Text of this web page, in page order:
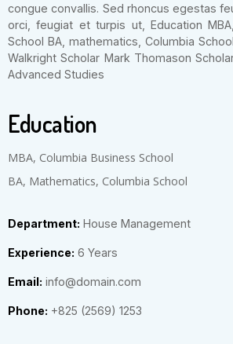
congue convallis. Sed rhoncus egestas
orci, feugiat et turpis ut, Education
School BA, mathematics, Columbia
Walkright Scholar Mark Thomason
Advanced Studies
Education
MBA, Columbia Business School
BA, Mathematics, Columbia School
Department: House Management
Experience: 6 Years
Email: info@domain.com
Phone: +825 (2569) 1253